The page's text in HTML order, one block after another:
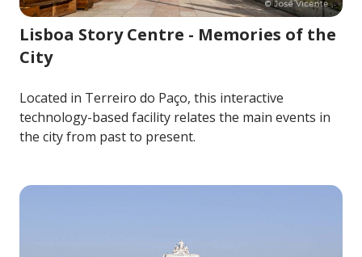
Image for Lisboa Story Centre - Memories of the City
Lisboa Story Centre - Memories of the
City
Located in Terreiro do Paço, this interactive
technology-based facility relates the main events in
the city from past to present.